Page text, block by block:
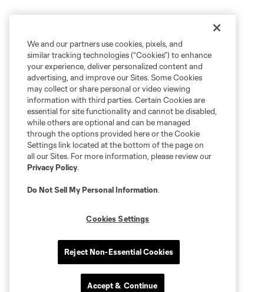
We and our partners use cookies, pixels, and
similar tracking technologies (“Cookies”) to enhance
your experience, deliver personalized content and
advertising, and improve our Sites. Some Cookies
may collect or share personal or video viewing
information with third parties. Certain Cookies are
essential for site functionality and cannot be disabled,
while others are optional and can be managed
through the options provided here or the Cookie
Settings link located at the bottom of the page on
all our Sites. For more information, please review our
Privacy Policy.
Do Not Sell My Personal Information.
Cookies Settings
Reject Non-Essential Cookies
Accept & Continue